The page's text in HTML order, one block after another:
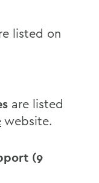
listed on
are listed
website.
(9